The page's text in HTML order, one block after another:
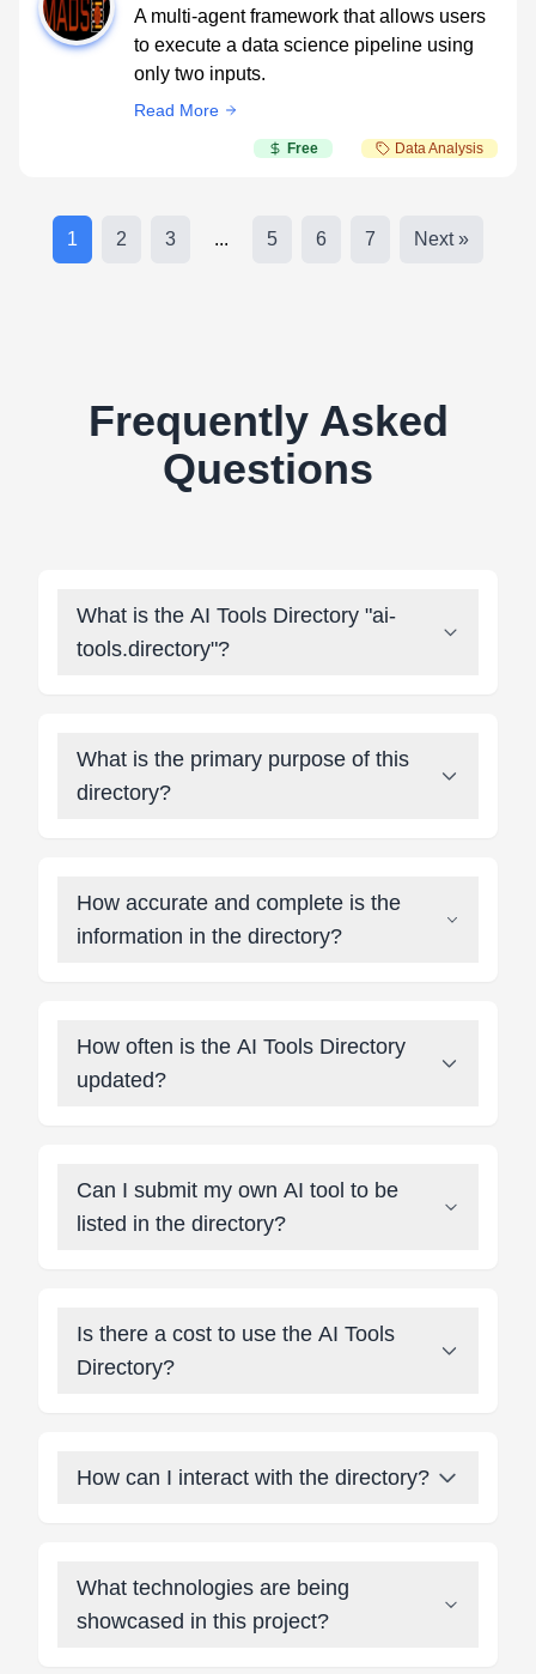
A multi-agent framework that allows users
to execute a data science pipeline using
only two inputs.
Read More
Free Data Analysis
1 2 3 ... 5 6 7 Next »
Frequently Asked
Questions
What is the AI Tools Directory "ai-
tools.directory"?
What is the primary purpose of this
directory?
How accurate and complete is the
information in the directory?
How often is the AI Tools Directory
updated?
Can I submit my own AI tool to be
listed in the directory?
Is there a cost to use the AI Tools
Directory?
How can I interact with the directory?
What technologies are being
showcased in this project?